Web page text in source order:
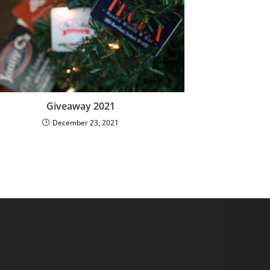
Giveaway 2021
December 23, 2021